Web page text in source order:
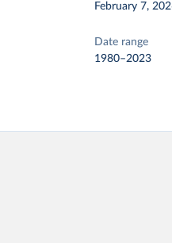
February 7,
Date range
1980–2023